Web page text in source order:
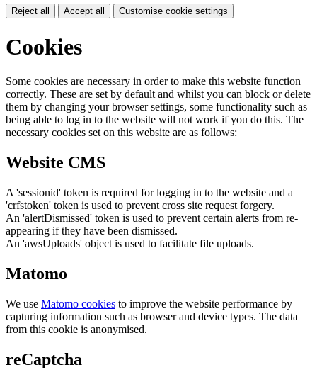
Reject all Accept all Customise cookie settings
Cookies
Some cookies are necessary in order to make this website function
correctly. These are set by default and whilst you can block or delete
them by changing your browser settings, some functionality such as
being able to log in to the website will not work if you do this. The
necessary cookies set on this website are as follows:
Website CMS
A 'sessionid' token is required for logging in to the website and a
'crfstoken' token is used to prevent cross site request forgery.
An 'alertDismissed' token is used to prevent certain alerts from re-
appearing if they have been dismissed.
An 'awsUploads' object is used to facilitate file uploads.
Matomo
We use Matomo cookies to improve the website performance by
capturing information such as browser and device types. The data
from this cookie is anonymised.
reCaptcha